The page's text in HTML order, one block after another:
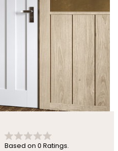
Based on 0 Ratings.